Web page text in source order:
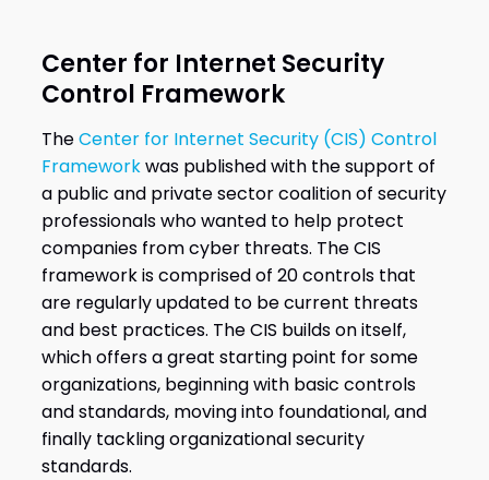
Center for Internet Security
Control Framework
TheCenter for Internet Security (CIS) Control
Frameworkwas published with the support of
a public and private sector coalition of security
professionals who wanted to help protect
companies from cyber threats. The CIS
framework is comprised of 20 controls that
are regularly updated to be current threats
and best practices. The CIS builds on itself,
which offers a great starting point for some
organizations, beginning with basic controls
and standards, moving into foundational, and
finally tackling organizational security
standards.